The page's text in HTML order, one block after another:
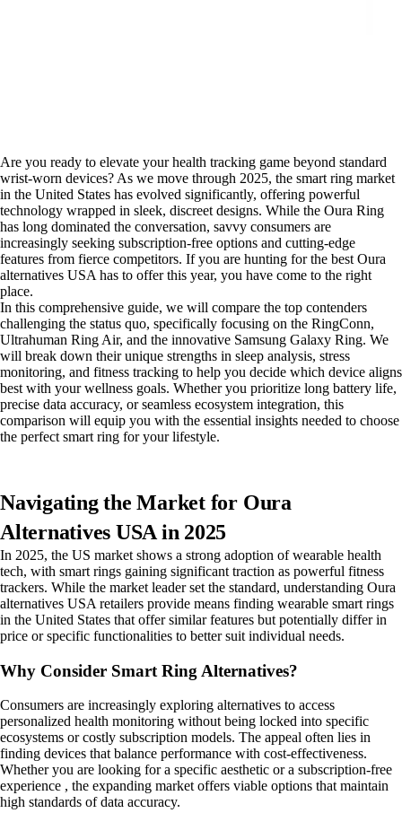
Are you ready to elevate your health tracking game beyond standard
wrist-worn devices? As we move through 2025, the smart ring market
in the United States has evolved significantly, offering powerful
technology wrapped in sleek, discreet designs. While the Oura Ring
has long dominated the conversation, savvy consumers are
increasingly seeking subscription-free options and cutting-edge
features from fierce competitors. If you are hunting for the best Oura
alternatives USA has to offer this year, you have come to the right
place.
In this comprehensive guide, we will compare the top contenders
challenging the status quo, specifically focusing on the RingConn,
Ultrahuman Ring Air, and the innovative Samsung Galaxy Ring. We
will break down their unique strengths in sleep analysis, stress
monitoring, and fitness tracking to help you decide which device aligns
best with your wellness goals. Whether you prioritize long battery life,
precise data accuracy, or seamless ecosystem integration, this
comparison will equip you with the essential insights needed to choose
the perfect smart ring for your lifestyle.
Navigating the Market for Oura
Alternatives USA in 2025
In 2025, the US market shows a strong adoption of wearable health
tech, with smart rings gaining significant traction as powerful fitness
trackers. While the market leader set the standard, understanding Oura
alternatives USA retailers provide means finding wearable smart rings
in the United States that offer similar features but potentially differ in
price or specific functionalities to better suit individual needs.
Why Consider Smart Ring Alternatives?
Consumers are increasingly exploring alternatives to access
personalized health monitoring without being locked into specific
ecosystems or costly subscription models. The appeal often lies in
finding devices that balance performance with cost-effectiveness.
Whether you are looking for a specific aesthetic or a subscription-free
experience , the expanding market offers viable options that maintain
high standards of data accuracy.